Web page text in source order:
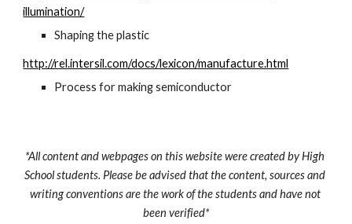
illumination/
Shaping the plastic
http://rel.intersil.com/docs/lexicon/manufacture.html
Process for making semiconductor
*All content and webpages on this website were created by High
School students. Please be advised that the content, sources and
writing conventions are the work of the students and have not
been verified*